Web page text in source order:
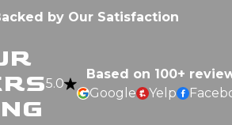
by Our Satisfaction
5.0
Based on 100+
Google
Yelp